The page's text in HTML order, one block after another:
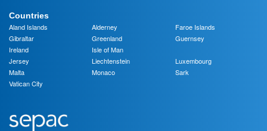
Countries
Aland Islands
Alderney
Faroe Islands
Gibraltar
Greenland
Guernsey
Ireland
Isle of Man
Jersey
Liechtenstein
Luxembourg
Malta
Monaco
Sark
Vatican City